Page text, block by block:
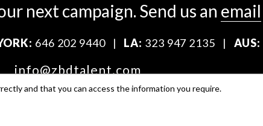
next campaign. Send us an email
646 202 9440 | LA: 323 947 2135 | AUS:
info@zbdtalent.com
and that you can access the information you require.